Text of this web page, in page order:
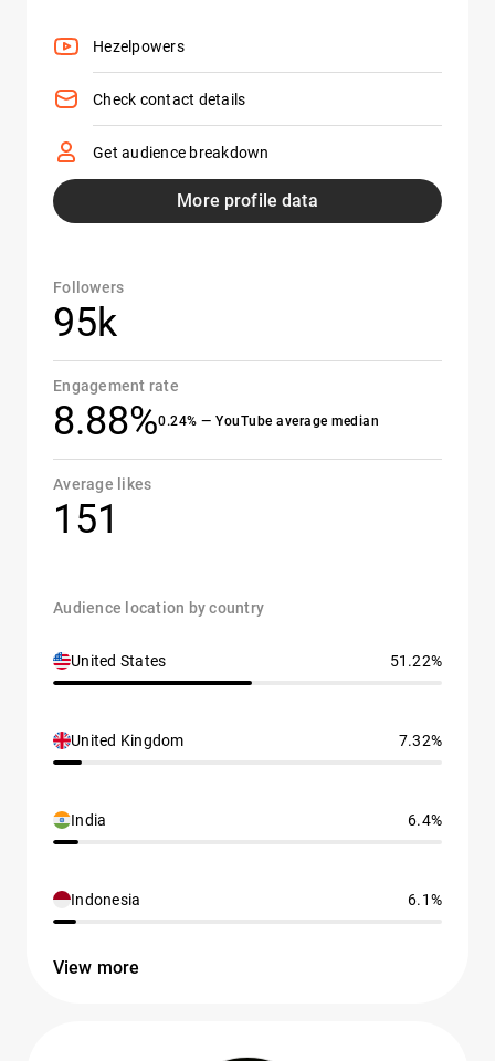
Hezelpowers
Check contact details
Get audience breakdown
More profile data
Followers
95k
Engagement rate
8.88%0.24% — YouTube average median
Average likes
151
Audience location by country
United States 51.22%
United Kingdom 7.32%
India 6.4%
Indonesia 6.1%
View more